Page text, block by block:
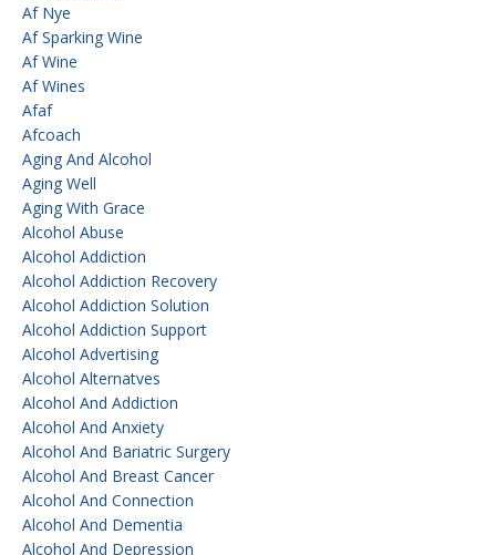
Af Nye
Af Sparking Wine
Af Wine
Af Wines
Afaf
Afcoach
Aging And Alcohol
Aging Well
Aging With Grace
Alcohol Abuse
Alcohol Addiction
Alcohol Addiction Recovery
Alcohol Addiction Solution
Alcohol Addiction Support
Alcohol Advertising
Alcohol Alternatves
Alcohol And Addiction
Alcohol And Anxiety
Alcohol And Bariatric Surgery
Alcohol And Breast Cancer
Alcohol And Connection
Alcohol And Dementia
Alcohol And Depression